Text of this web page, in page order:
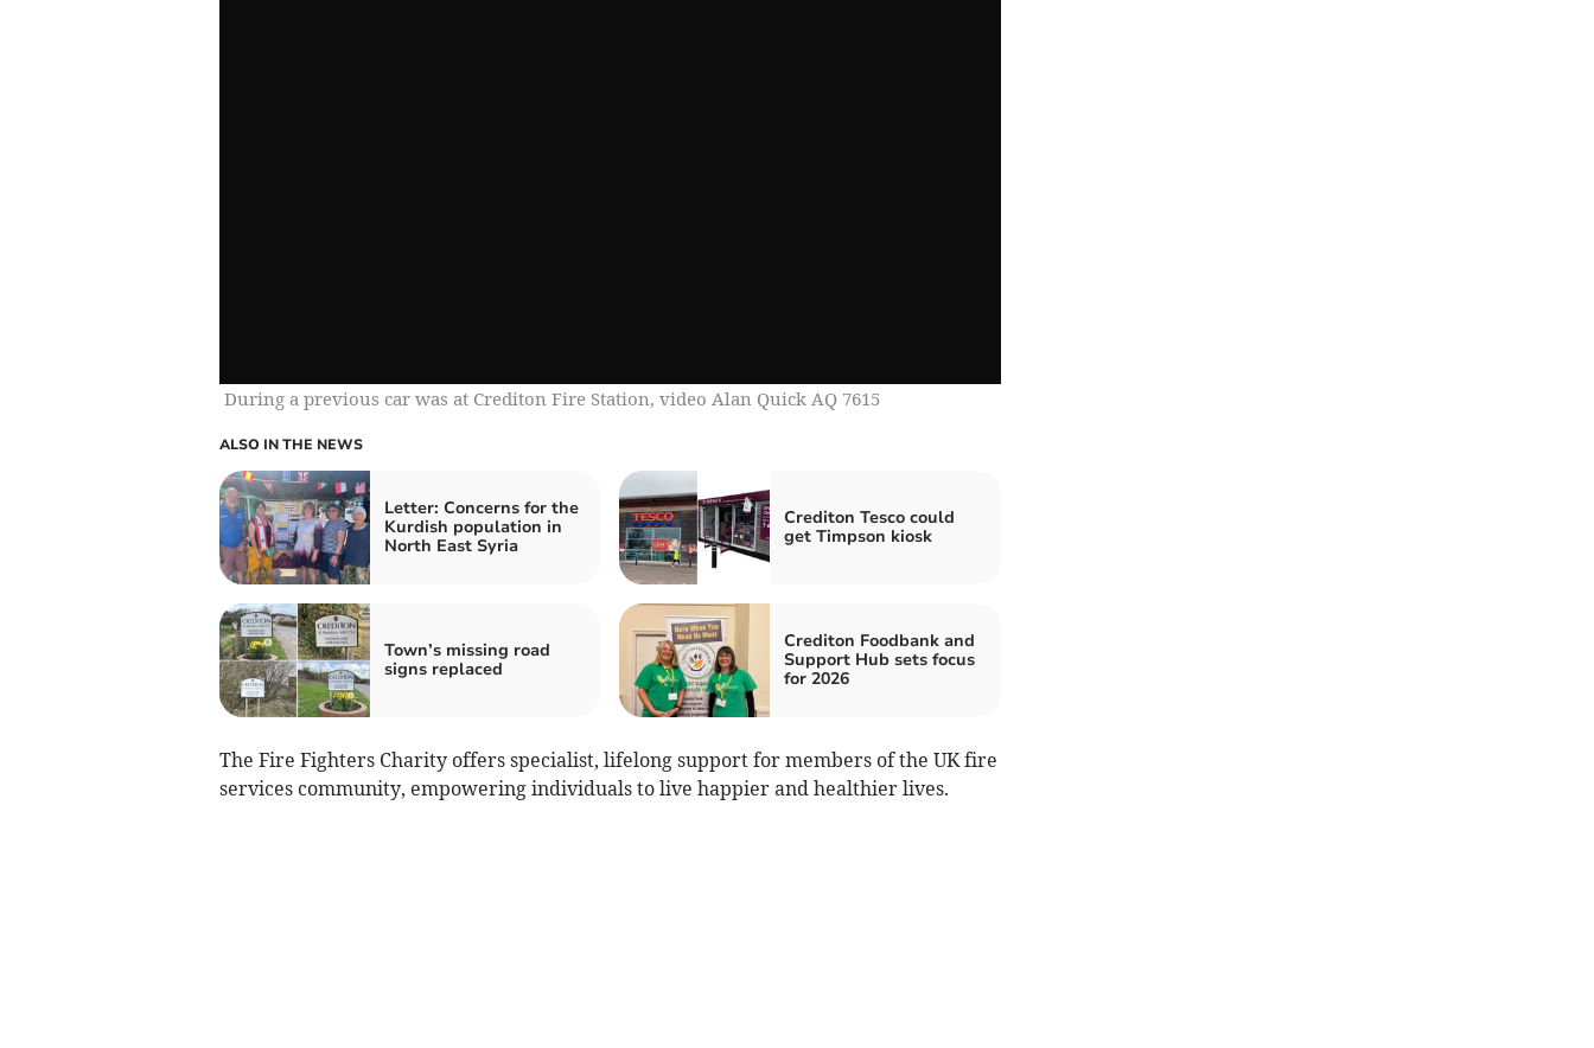
During a previous car was at Crediton Fire Station, video Alan Quick AQ 7615
ALSO IN THE NEWS
Letter: Concerns for the
Kurdish population in
North East Syria
Crediton Tesco could
get Timpson kiosk
Town’s missing road
signs replaced
Crediton Foodbank and
Support Hub sets focus
for 2026
The Fire Fighters Charity offers specialist, lifelong support for members of the UK fire
services community, empowering individuals to live happier and healthier lives.